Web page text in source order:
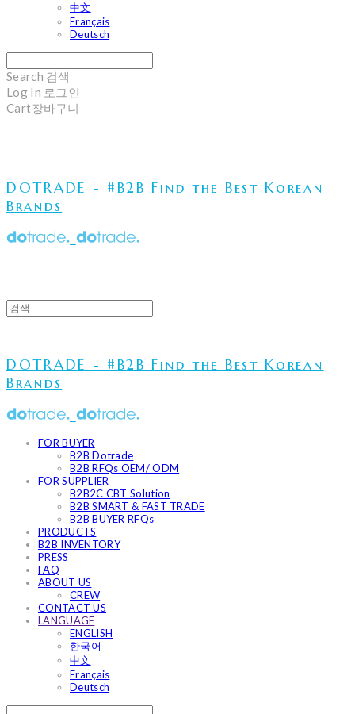
中文
Français
Deutsch
Search 검색
Log In 로그인
Cart장바구니
DOTRADE - #B2B Find the Best Korean
Brands
DOTRADE - #B2B Find the Best Korean
Brands
FOR BUYER
B2B Dotrade
B2B RFQs OEM/ ODM
FOR SUPPLIER
B2B2C CBT Solution
B2B SMART & FAST TRADE
B2B BUYER RFQs
PRODUCTS
B2B INVENTORY
PRESS
FAQ
ABOUT US
CREW
CONTACT US
LANGUAGE
ENGLISH
한국어
中文
Français
Deutsch